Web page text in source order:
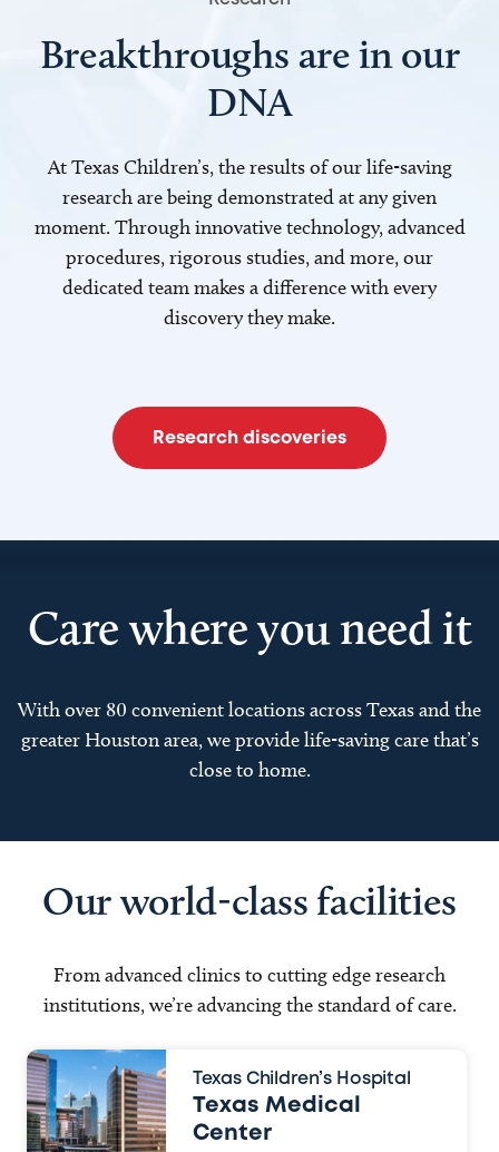
Breakthroughs are in our
DNA
At Texas Children’s, the results of our life-saving
research are being demonstrated at any given
moment. Through innovative technology, advanced
procedures, rigorous studies, and more, our
dedicated team makes a difference with every
discovery they make.
Research discoveries
Care where you need it
With over 80 convenient locations across Texas and the
greater Houston area, we provide life-saving care that’s
close to home.
Our world-class facilities
From advanced clinics to cutting edge research
institutions, we’re advancing the standard of care.
Texas Children’s Hospital
Texas Medical
Center